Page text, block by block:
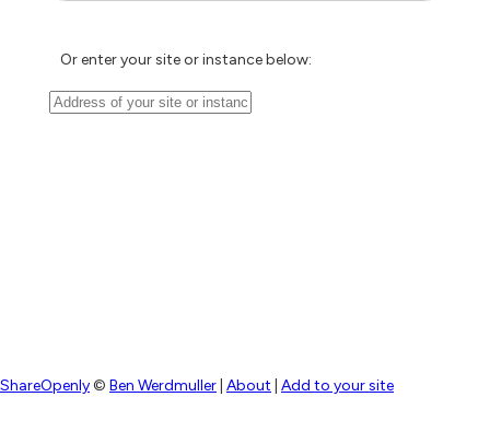
Or enter your site or instance below:
ShareOpenly© Ben Werdmuller About Add to your site